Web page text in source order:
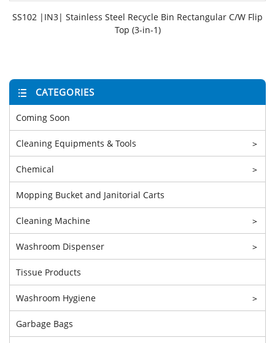
SS102 |IN3| Stainless Steel Recycle Bin Rectangular C/W Flip
Top (3-in-1)
CATEGORIES
Coming Soon
Cleaning Equipments & Tools >
Chemical >
Mopping Bucket and Janitorial Carts
Cleaning Machine >
Washroom Dispenser >
Tissue Products
Washroom Hygiene >
Garbage Bags